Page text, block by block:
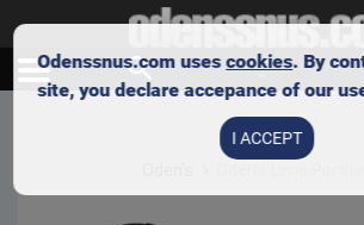
Odenssnus.com usescookies. By
site, you declare accepance of our
I ACCEPT